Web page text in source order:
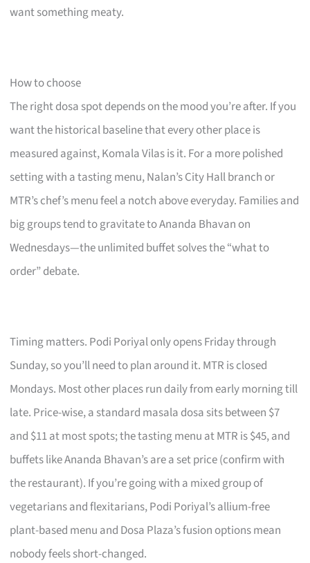
want something meaty.
How to choose
The right dosa spot depends on the mood you’re after. If you
want the historical baseline that every other place is
measured against, Komala Vilas is it. For a more polished
setting with a tasting menu, Nalan’s City Hall branch or
MTR’s chef’s menu feel a notch above everyday. Families and
big groups tend to gravitate to Ananda Bhavan on
Wednesdays—the unlimited buffet solves the “what to
order” debate.
Timing matters. Podi Poriyal only opens Friday through
Sunday, so you’ll need to plan around it. MTR is closed
Mondays. Most other places run daily from early morning till
late. Price-wise, a standard masala dosa sits between $7
and $11 at most spots; the tasting menu at MTR is $45, and
buffets like Ananda Bhavan’s are a set price (confirm with
the restaurant). If you’re going with a mixed group of
vegetarians and flexitarians, Podi Poriyal’s allium-free
plant-based menu and Dosa Plaza’s fusion options mean
nobody feels short-changed.